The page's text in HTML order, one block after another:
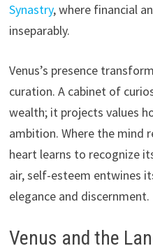
Synastry, where financial
inseparably.
Venus’s presence
curation. A cabinet of
wealth; it projects values
ambition. Where the mind
heart learns to recognize
air, self-esteem entwines
elegance and discernment.
Venus and the